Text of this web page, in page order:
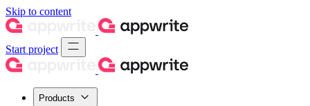
Skip to content
Start project
Products